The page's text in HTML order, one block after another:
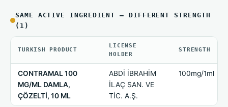
SAME ACTIVE INGREDIENT — DIFFERENT STRENGTH
(1)
TURKISH PRODUCT
LICENSE
HOLDER
STRENGTH
CONTRAMAL 100
MG/ML DAMLA,
ÇÖZELTİ, 10 ML
ABDİ İBRAHİM
İLAÇ SAN. VE
TİC. A.Ş.
100mg/1ml